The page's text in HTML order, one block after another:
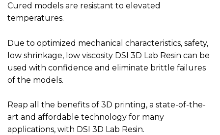
Cured models are resistant to elevated
temperatures.
Due to optimized mechanical characteristics, safety,
low shrinkage, low viscosity DSI 3D Lab Resin can be
used with confidence and eliminate brittle failures
of the models.
Reap all the benefits of 3D printing, a state-of-the-
art and affordable technology for many
applications, with DSI 3D Lab Resin.